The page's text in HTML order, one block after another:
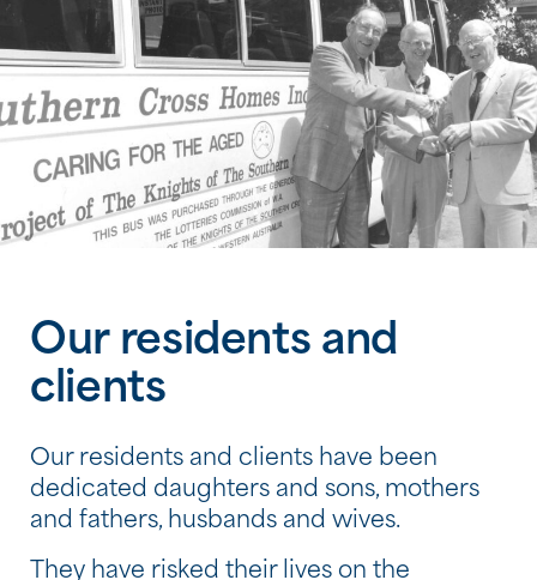
Our residents and
clients
Our residents and clients have been
dedicated daughters and sons, mothers
and fathers, husbands and wives.
They have risked their lives on the